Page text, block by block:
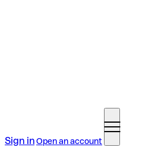
Sign inOpen an account